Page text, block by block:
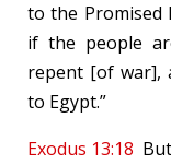
to the Promised
if the people
repent [of war],
to Egypt.”
Exodus 13:18